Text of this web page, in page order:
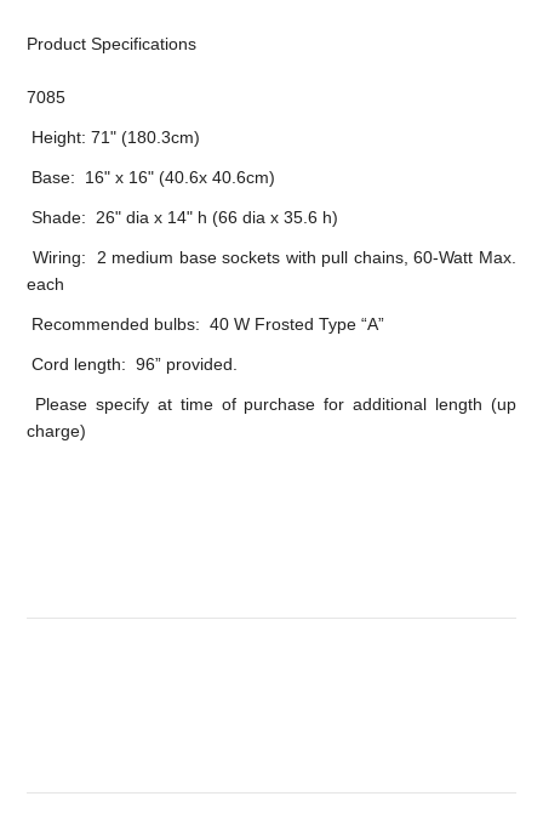
Product Specifications
7085
Height: 71" (180.3cm)
Base: 16" x 16" (40.6x 40.6cm)
Shade: 26" dia x 14" h (66 dia x 35.6 h)
Wiring: 2 medium base sockets with pull chains, 60-Watt Max.
each
Recommended bulbs: 40 W Frosted Type “A”
Cord length: 96” provided.
Please specify at time of purchase for additional length (up
charge)